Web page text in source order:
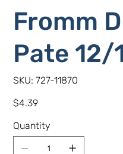
Fromm
Pate 12/
SKU: SKU
727-
727-11870
Price
$4.39
Quantity